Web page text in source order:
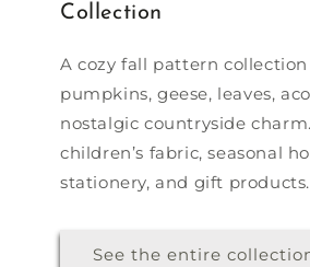
Collection
A cozy fall pattern
pumpkins, geese, leaves,
nostalgic countryside
children’s fabric, seasonal
stationery, and gift products.
See the entire